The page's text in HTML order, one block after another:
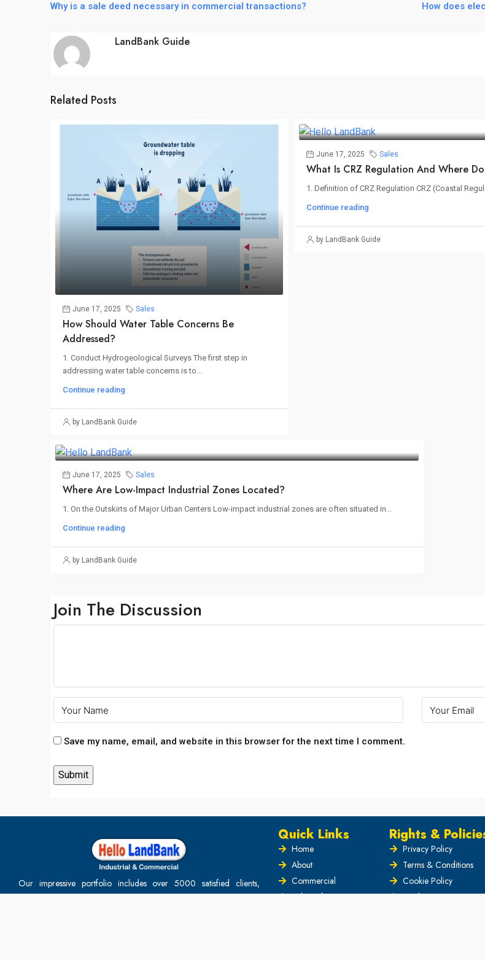
Why is a sale deed necessary in commercial transactions? How does
LandBank Guide
Related Posts
June 17, 2025 Sales
How Should Water Table Concerns Be
Addressed?
1. Conduct Hydrogeological Surveys The first step in
addressing water table concerns is to...
Continue reading
by LandBank Guide
June 17, 2025 Sales
What Is CRZ Regulation And Where
1. Definition of CRZ Regulation CRZ (Coastal
Continue reading
by LandBank Guide
June 17, 2025 Sales
Where Are Low-Impact Industrial Zones Located?
1. On the Outskirts of Major Urban Centers Low-impact industrial zones are often situated in...
Continue reading
by LandBank Guide
Join The Discussion
Save my name, email, and website in this browser for the next time I comment.
Our impressive portfolio includes over 5000 satisfied clients,
Quick Links
Home
About
Commercial
Industrial
Rights &
Privacy Policy
Terms & Conditions
Cookie Policy
Disclaimer